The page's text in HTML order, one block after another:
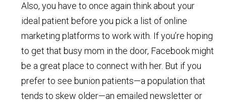
Also, you have to once again think about your
ideal patient before you pick a list of online
marketing platforms to work with. If you’re hoping
to get that busy mom in the door, Facebook might
be a great place to connect with her. But if you
prefer to see bunion patients—a population that
tends to skew older—an emailed newsletter or